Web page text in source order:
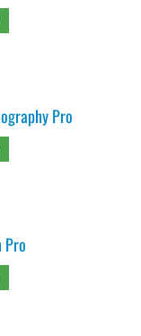
Pro
Pro